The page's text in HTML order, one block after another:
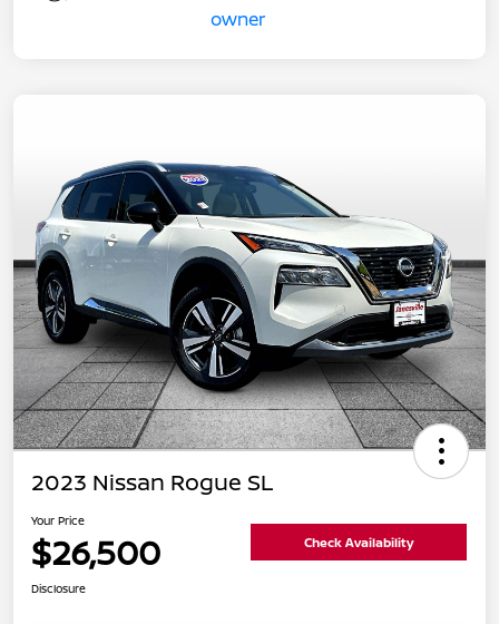
2023 Nissan Rogue SL
Your Price
$26,500 Check Availability
Disclosure